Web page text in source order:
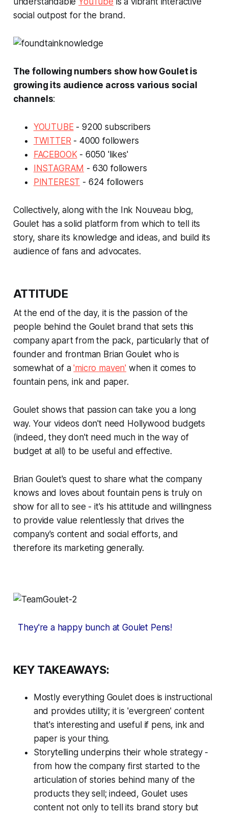
social outpost for the brand.
The following numbers show how Goulet is
growing its audience across various social
channels:
YOUTUBE - 9200 subscribers
TWITTER - 4000 followers
FACEBOOK- 6050 'likes'
INSTAGRAM - 630 followers
PINTEREST - 624 followers
Collectively, along with the Ink Nouveau blog,
Goulet has a solid platform from which to tell its
story, share its knowledge and ideas, and build its
audience of fans and advocates.
ATTITUDE
At the end of the day, it is the passionof the
people behind the Goulet brand that sets this
company apart from the pack, particularly that of
founder and frontman Brian Goulet who is
somewhat of a'micro maven' when it comes to
fountain pens, ink and paper.
Goulet shows that passion can take you a long
way. Your videos don't need Hollywood budgets
(indeed, they don't need much in the way of
budget at all) to be useful and effective.
Brian Goulet's quest to share what the company
knows and loves about fountain pens is truly on
show for all to see - it's his attitude and willingness
to provide value relentlessly that drives the
company's content and social efforts, and
therefore its marketing generally.
They're a happy bunch at Goulet Pens!
KEY TAKEAWAYS:
Mostly everything Goulet does is instructional
and provides utility; it is 'evergreen' content
that's interesting and useful if pens, ink and
paper is your thing.
Storytelling underpins their whole strategy -
from how the company first started to the
articulation of stories behind many of the
products they sell; indeed, Goulet uses
content not only to tell its brand story but